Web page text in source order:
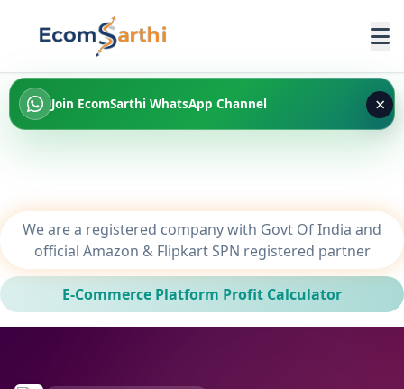
Join EcomSarthi WhatsApp Channel ×
We are a registered company with Govt Of India and
official Amazon & Flipkart SPN registered partner
E-Commerce Platform Profit Calculator